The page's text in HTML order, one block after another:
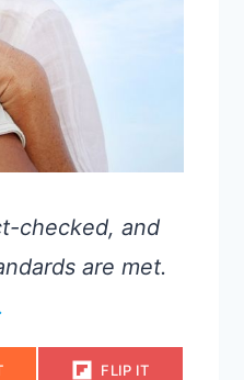
checked, and
are met.
S
FLIP IT